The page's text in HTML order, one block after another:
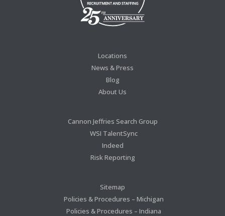
Locations
News & Press
Blog
About Us
Cannon Jeffries Search Group
WSI TalentSync
Indeed
Risk Reporting
Sitemap
Policies & Procedures – Michigan
Policies & Procedures – Indiana